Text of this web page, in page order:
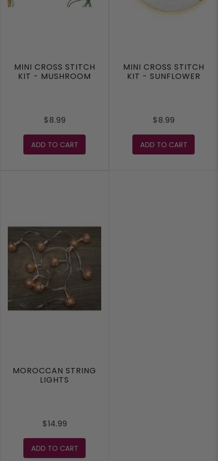
MINI CROSS STITCH
KIT - MUSHROOM
$8.99
ADD TO CART
MINI CROSS STITCH
KIT - SUNFLOWER
$8.99
ADD TO CART
MOROCCAN STRING
LIGHTS
$14.99
ADD TO CART